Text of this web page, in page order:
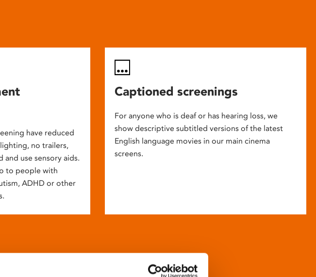
have reduced
no trailers,
use sensory aids.
to people with
ADHD or other
Captioned screenings
For anyone who is deaf or has hearing loss, we
show descriptive subtitled versions of the latest
English language movies in our main cinema
screens.